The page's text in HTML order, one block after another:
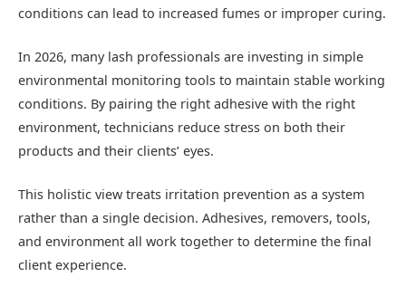
conditions can lead to increased fumes or improper curing.
In 2026, many lash professionals are investing in simple
environmental monitoring tools to maintain stable working
conditions. By pairing the right adhesive with the right
environment, technicians reduce stress on both their
products and their clients’ eyes.
This holistic view treats irritation prevention as a system
rather than a single decision. Adhesives, removers, tools,
and environment all work together to determine the final
client experience.